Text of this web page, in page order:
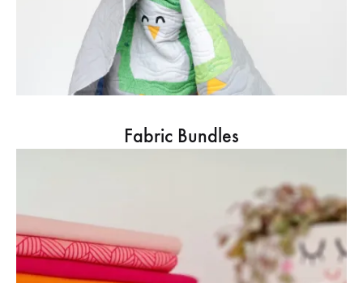
Fabric Bundles